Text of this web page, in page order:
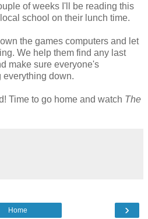
of weeks I'll be reading this
school on their lunch time.
the games computers and let
We help them find any last
make sure everyone's
everything down.
Time to go home and watch The
›
Home